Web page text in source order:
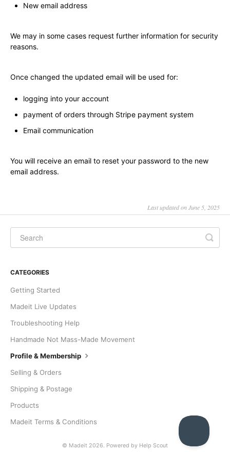
New email address
We may in some cases request further information for security
reasons.
Once changed the updated email will be used for:
logging into your account
payment of orders through Stripe payment system
Email communication
You will receive an email to reset your password to the new
email address.
Last updated on June 5, 2025
CATEGORIES
Getting Started
Madeit Live Updates
Troubleshooting Help
Handmade Not Mass-Made Movement
Profile & Membership
Selling & Orders
Shipping & Postage
Products
Madeit Terms & Conditions
© Madeit 2026. Powered by Help Scout